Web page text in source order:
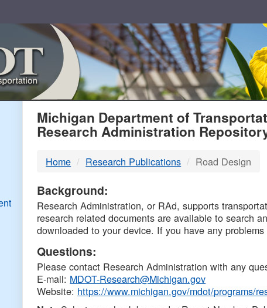
MDOT
DTMB
Michigan Department of
Research Administration
Home Research Publications Road Design
Background:
Research Administration, or RAd, supports
research related documents are available to search
downloaded to your device. If you have any
Questions:
Please contact Research Administration with any
E-mail: MDOT-Research@Michigan.gov
Website: https://www.michigan.gov/mdot/programs/